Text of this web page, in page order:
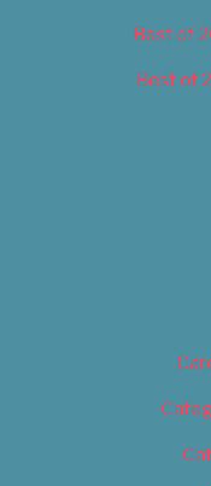
Best of
Best of